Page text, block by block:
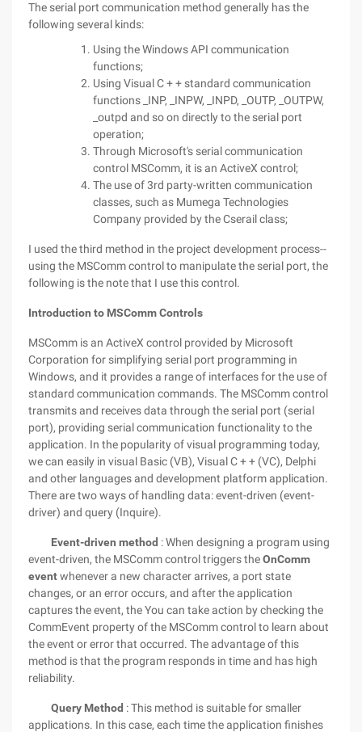
The serial port communication method generally has the
following several kinds:
Using the Windows API communication
functions;
Using Visual C + + standard communication
functions _INP, _INPW, _INPD, _OUTP, _OUTPW,
_outpd and so on directly to the serial port
operation;
Through Microsoft's serial communication
control MSComm, it is an ActiveX control;
The use of 3rd party-written communication
classes, such as Mumega Technologies
Company provided by the Cserail class;
I used the third method in the project development process--
using the MSComm control to manipulate the serial port, the
following is the note that I use this control.
Introduction to MSComm Controls
MSComm is an ActiveX control provided by Microsoft
Corporation for simplifying serial port programming in
Windows, and it provides a range of interfaces for the use of
standard communication commands. The MSComm control
transmits and receives data through the serial port (serial
port), providing serial communication functionality to the
application. In the popularity of visual programming today,
we can easily in visual Basic (VB), Visual C + + (VC), Delphi
and other languages and development platform application.
There are two ways of handling data: event-driven (event-
driver) and query (Inquire).
Event-driven method : When designing a program using
event-driven, the MSComm control triggers theOnComm
eventwhenever a new character arrives, a port state
changes, or an error occurs, and after the application
captures the event, the You can take action by checking the
CommEvent property of the MSComm control to learn about
the event or error that occurred. The advantage of this
method is that the program responds in time and has high
reliability.
Query Method : This method is suitable for smaller
applications. In this case, each time the application finishes